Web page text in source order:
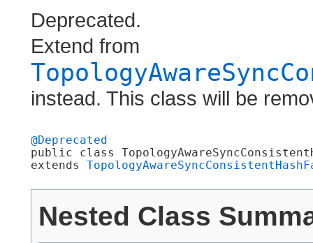
Deprecated.
Extend from
instead. This class will be
@Deprecated
public class
extends
Nested Class